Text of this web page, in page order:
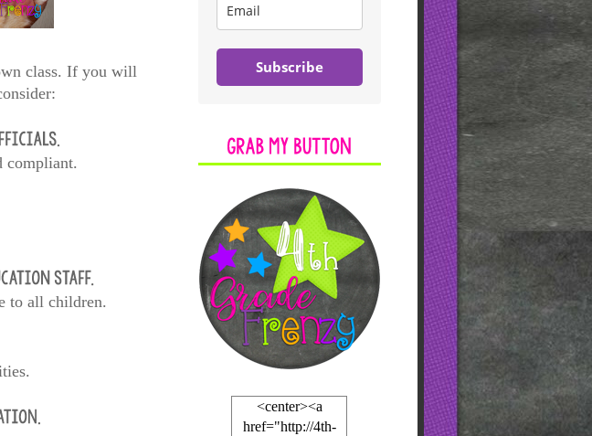
class. If you will
compliant.
to all children.
Subscribe
<center><a
href="http://4th-